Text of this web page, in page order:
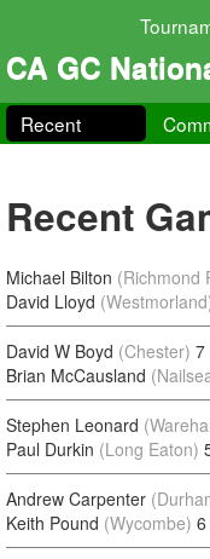
CA GC
Recent
Recent
Michael Bilton (Richmond
David Lloyd
David W Boyd (Chester) 7
Brian McCausland
Stephen Leonard
Paul Durkin (Long Eaton)
Andrew Carpenter
Keith Pound (Wycombe) 6